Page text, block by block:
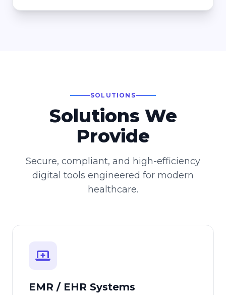
SOLUTIONS
Solutions We
Provide
Secure, compliant, and high-efficiency
digital tools engineered for modern
healthcare.
EMR / EHR Systems